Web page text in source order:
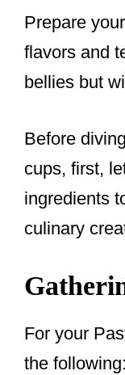
Prepare
flavors and
bellies but
Before
cups, first,
ingredients
culinary
For your
the following: